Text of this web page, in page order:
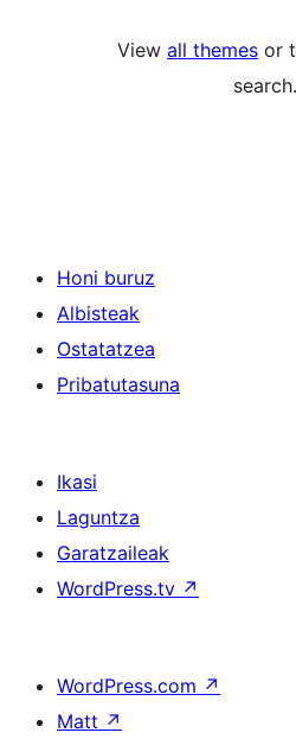
View all themes or
search.
Honi buruz
Albisteak
Ostatatzea
Pribatutasuna
Ikasi
Laguntza
Garatzaileak
WordPress.tv ↗
WordPress.com ↗
Matt ↗